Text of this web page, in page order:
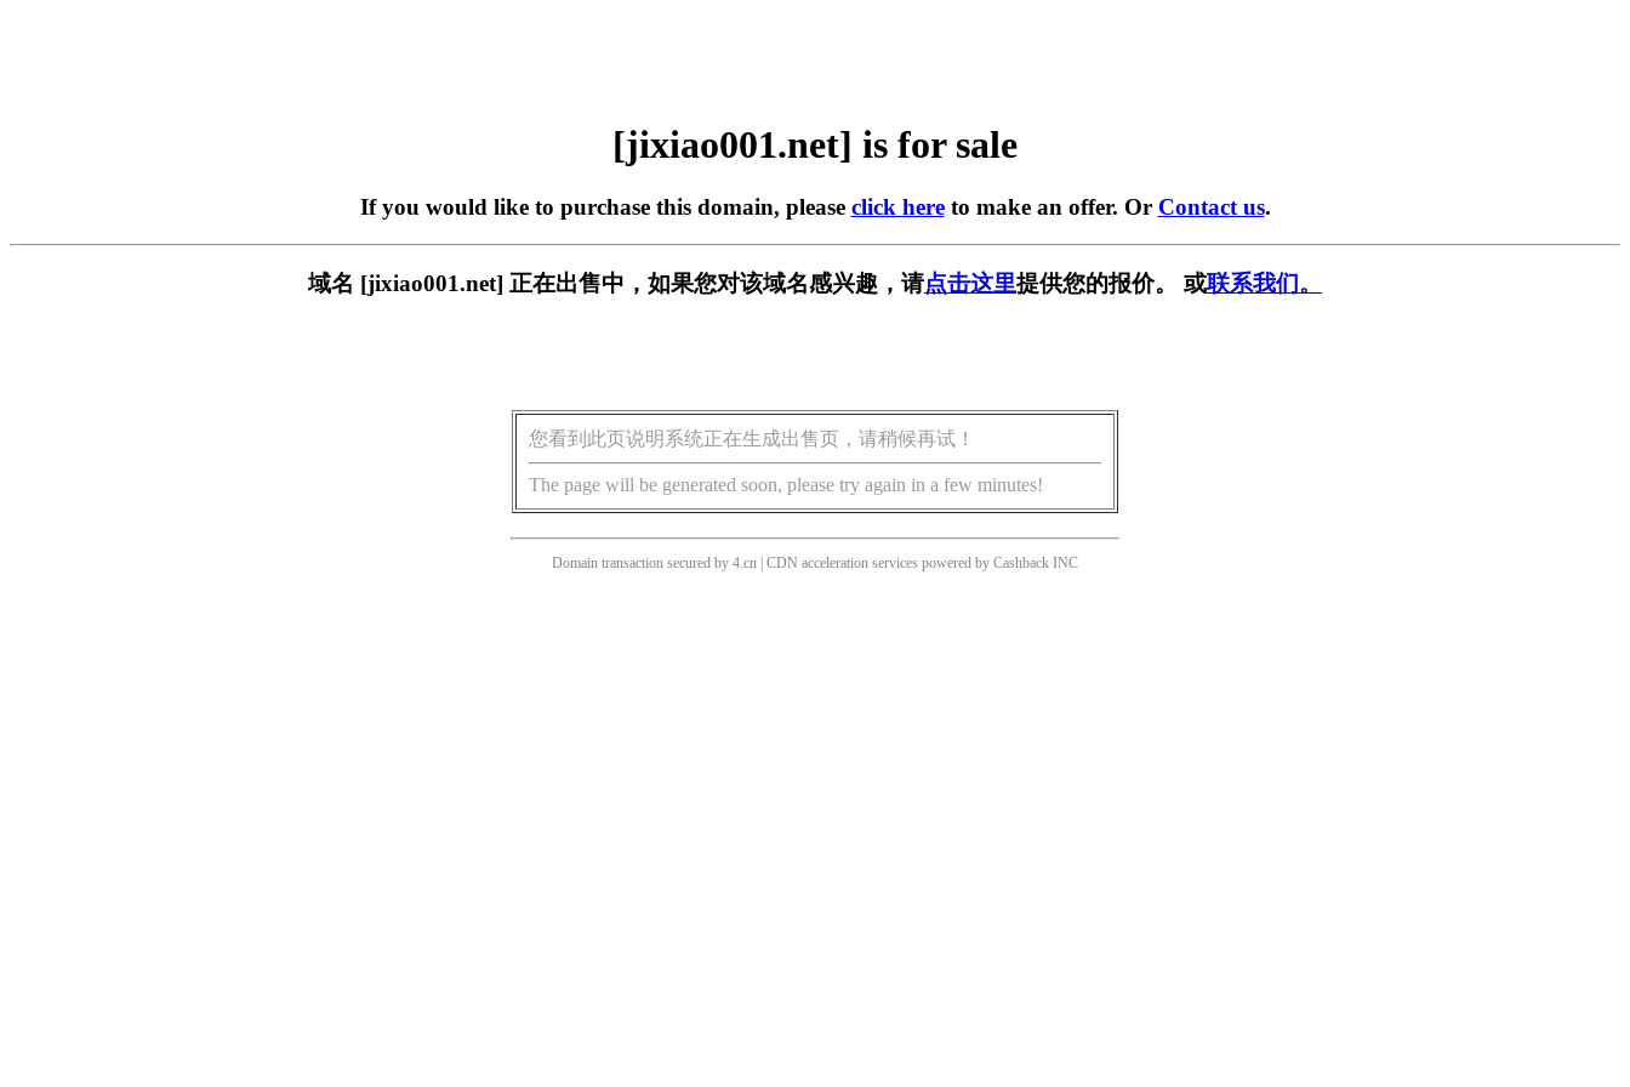
[jixiao001.net] is for sale
If you would like to purchase this domain, please click hereto make an offer. Or Contact us.
域名 [jixiao001.net] 正在出售中，如果您对该域名感兴趣，请点击这里提供您的报价。 或联系我们。
您看到此页说明系统正在生成出售页，请稍候再试！
The page will be generated soon, please try again in a few minutes!
Domain transaction secured by 4.cn | CDN acceleration services powered by Cashback INC